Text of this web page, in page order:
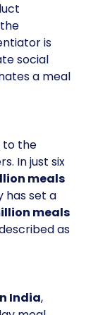
is
social
a meal
to the
In just six
meals
has set a
meals
as
India,